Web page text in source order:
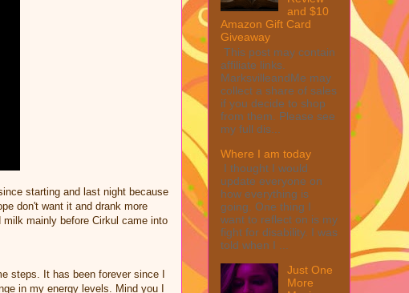
starting and last night because
don't want it and drank more
mainly before Cirkul came into
steps. It has been forever since I
in my energy levels. Mind you I
and $10
Amazon Gift Card
Giveaway
This post may contain
affiliate links.
MarksvilleandMe may
collect a share of sales
if you decide to shop
from them. Please see
my full dis...
Where I am today
I thought I would
update everyone on
how everything is
going. One thing I
want to reflect on is my
fight for disability. I was
told when I ...
Just One
More